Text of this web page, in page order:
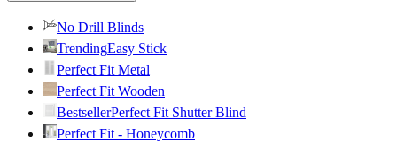
No Drill Blinds
TrendingEasy Stick
Perfect Fit Metal
Perfect Fit Wooden
BestsellerPerfect Fit Shutter Blind
Perfect Fit - Honeycomb